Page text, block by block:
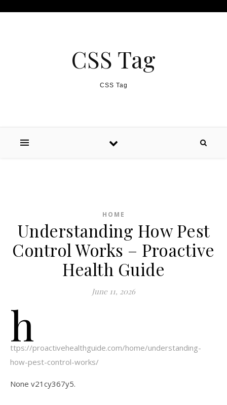
CSS Tag
CSS Tag
HOME
Understanding How Pest
Control Works – Proactive
Health Guide
June 11, 2026
h
ttps://proactivehealthguide.com/home/understanding-
how-pest-control-works/
None v21cy367y5.